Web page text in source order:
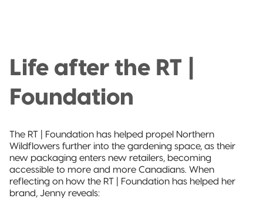
Life after the RT |
Foundation
The RT | Foundation has helped propel Northern
Wildflowers further into the gardening space, as their
new packaging enters new retailers, becoming
accessible to more and more Canadians. When
reflecting on how the RT | Foundation has helped her
brand, Jenny reveals: